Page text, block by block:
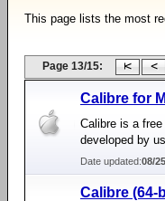
This page lists the most
Page 13/15:
Calibre for
Calibre is a
developed by
Date updated:08/
Calibre (64-